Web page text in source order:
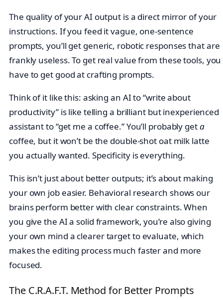
The quality of your AI output is a direct mirror of your
instructions. If you feed it vague, one-sentence
prompts, you’ll get generic, robotic responses that are
frankly useless. To get real value from these tools, you
have to get good at crafting prompts.
Think of it like this: asking an AI to “write about
productivity” is like telling a brilliant but inexperienced
assistant to “get me a coffee.” You’ll probably geta
coffee, but it won’t be the double-shot oat milk latte
you actually wanted. Specificity is everything.
This isn’t just about better outputs; it’s about making
your own job easier. Behavioral research shows our
brains perform better with clear constraints. When
you give the AI a solid framework, you’re also giving
your own mind a clearer target to evaluate, which
makes the editing process much faster and more
focused.
The C.R.A.F.T. Method for Better Prompts